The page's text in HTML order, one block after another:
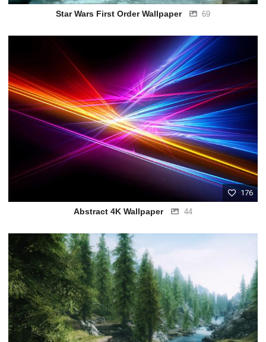
Star Wars First Order Wallpaper 69
176
Abstract 4K Wallpaper 44